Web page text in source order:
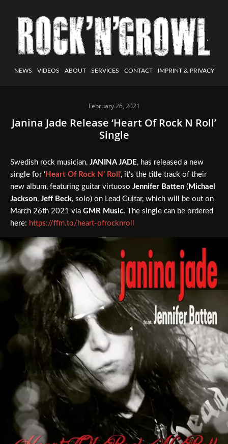
NEWS VIDEOS ABOUT SERVICES CONTACT IMPRINT & PRIVACY
February 26, 2021
Janina Jade Release ‘Heart Of Rock N Roll’
Single
Swedish rock musician, JANINA JADE, has released a new
single for ‘ Heart Of Rock N’ Roll ‘, it’s the title track of their
new album, featuring guitar virtuoso Jennifer Batten ( Michael
Jackson, Jeff Beck, solo) on Lead Guitar, which will be out on
March 26th 2021 via GMR Music.
The single can be ordered
here: https://ffm.to/heart-ofrocknroll